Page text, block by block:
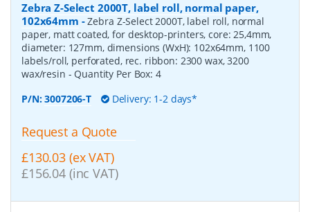
Zebra Z-Select 2000T, label roll, normal paper,
102x64mm -Zebra Z-Select 2000T, label roll, normal
paper, matt coated, for desktop-printers, core: 25,4mm,
diameter: 127mm, dimensions (WxH): 102x64mm, 1100
labels/roll, perforated, rec. ribbon: 2300 wax, 3200
wax/resin - Quantity Per Box: 4
P/N:3007206-T Delivery: 1-2 days*
Request a Quote
£130.03 (ex VAT)
£156.04 (inc VAT)